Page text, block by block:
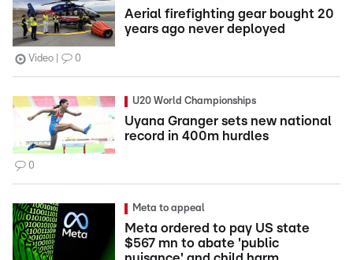
Aerial firefighting gear bought 20
years ago never deployed
Video 0
U20 World Championships
Uyana Granger sets new national
record in 400m hurdles
0
Meta to appeal
Meta ordered to pay US state
$567 mn to abate 'public